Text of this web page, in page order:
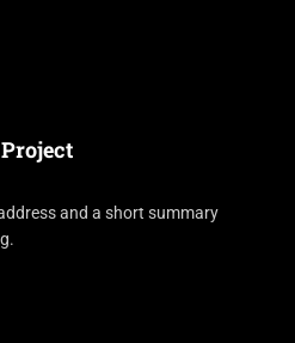
and a short summary